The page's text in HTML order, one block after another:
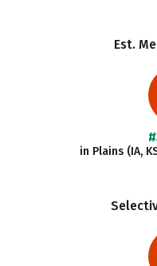
Est.
in Plains (IA,